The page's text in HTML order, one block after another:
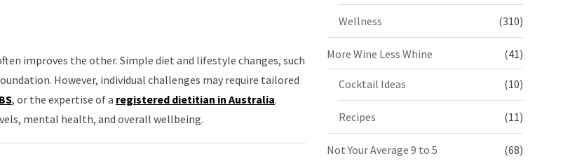
improves the other. Simple diet and lifestyle changes, such
However, individual challenges may require tailored
, or the expertise of a registered dietitian in Australia.
mental health, and overall wellbeing.
Wellness (310)
More Wine Less Whine (41)
Cocktail Ideas (10)
Recipes (11)
Not Your Average 9 to 5 (68)